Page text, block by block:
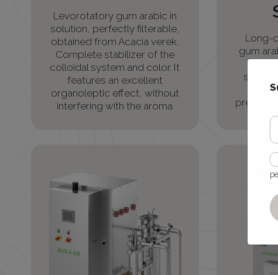
Levorotatory gum arabic in
solution, perfectly filterable,
obtained from Acacia verek.
Complete stabilizer of the
colloidal system and color. It
features an excellent
organoleptic effect, without
interfering with the aroma
Long-
gum